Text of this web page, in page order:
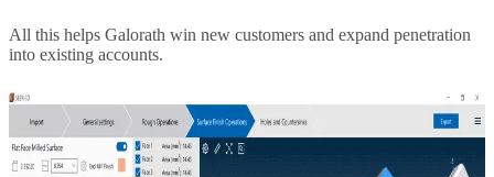
All this helps Galorath win new customers and expand penetration
into existing accounts.